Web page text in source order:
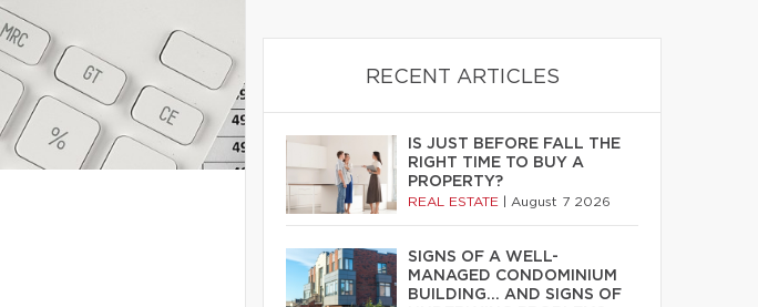
RECENT ARTICLES
IS JUST BEFORE FALL THE
RIGHT TIME TO BUY A
PROPERTY?
REAL ESTATE August 7 2026
SIGNS OF A WELL-
MANAGED CONDOMINIUM
BUILDING… AND SIGNS OF